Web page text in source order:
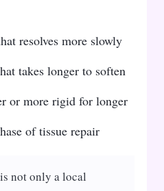
resolves more slowly
takes longer to soften
or more rigid for longer
of tissue repair
not only a local